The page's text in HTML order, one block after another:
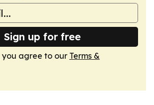
Sign up for free
you agree to our Terms &